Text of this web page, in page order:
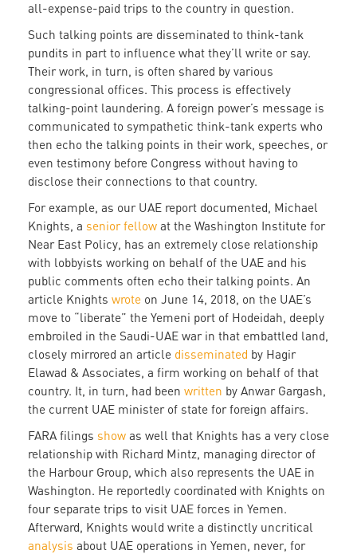
all-expense-paid trips to the country in question.
Such talking points are disseminated to think-tank
pundits in part to influence what they’ll write or say.
Their work, in turn, is often shared by various
congressional offices. This process is effectively
talking-point laundering. A foreign power’s message is
communicated to sympathetic think-tank experts who
then echo the talking points in their work, speeches, or
even testimony before Congress without having to
disclose their connections to that country.
For example, as our UAE report documented, Michael
Knights, a senior fellow at the Washington Institute for
Near East Policy, has an extremely close relationship
with lobbyists working on behalf of the UAE and his
public comments often echo their talking points. An
article Knights wrote on June 14, 2018, on the UAE’s
move to “liberate” the Yemeni port of Hodeidah, deeply
embroiled in the Saudi-UAE war in that embattled land,
closely mirrored an article disseminated by Hagir
Elawad & Associates, a firm working on behalf of that
country. It, in turn, had been written by Anwar Gargash,
the current UAE minister of state for foreign affairs.
FARA filings show as well that Knights has a very close
relationship with Richard Mintz, managing director of
the Harbour Group, which also represents the UAE in
Washington. He reportedly coordinated with Knights on
four separate trips to visit UAE forces in Yemen.
Afterward, Knights would write a distinctly uncritical
analysis about UAE operations in Yemen, never, for